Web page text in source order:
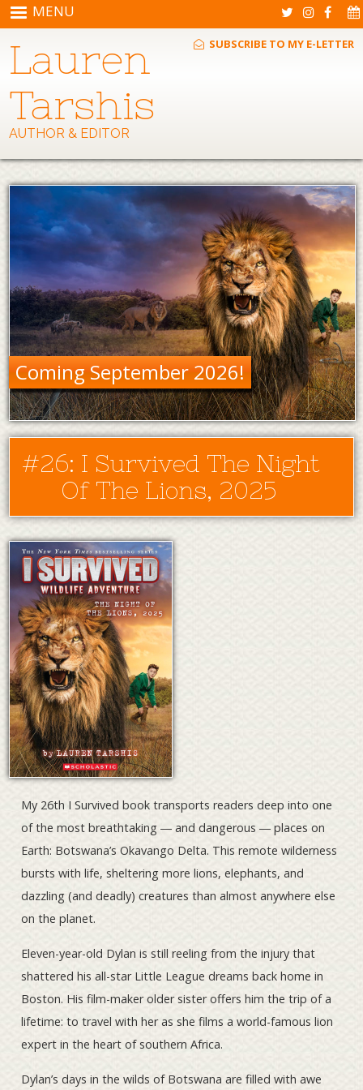
Skip to main content
MENU
SUBSCRIBE TO MY E-LETTER
Lauren
Tarshis
AUTHOR & EDITOR
Coming September 2026!
#26: I Survived The Night
Of The Lions, 2025
My 26th I Survived book transports readers deep into one
of the most breathtaking ― and dangerous ― places on
Earth: Botswana’s Okavango Delta. This remote wilderness
bursts with life, sheltering more lions, elephants, and
dazzling (and deadly) creatures than almost anywhere else
on the planet.
Eleven-year-old Dylan is still reeling from the injury that
shattered his all-star Little League dreams back home in
Boston. His film-maker older sister offers him the trip of a
lifetime: to travel with her as she films a world-famous lion
expert in the heart of southern Africa.
Dylan’s days in the wilds of Botswana are filled with awe